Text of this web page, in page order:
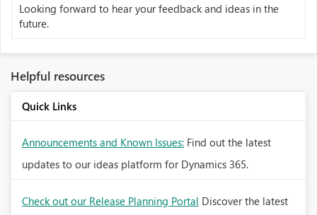
Looking forward to hear your feedback and ideas in the
future.
Helpful resources
Quick Links
Announcements and Known Issues: Find out the latest
updates to our ideas platform for Dynamics 365.
Check out our Release Planning Portal Discover the latest